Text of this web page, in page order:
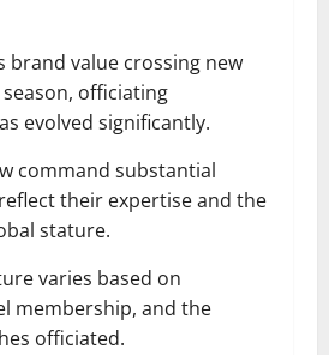
brand value crossing new
officiating
evolved significantly.
command substantial
their expertise and the
stature.
varies based on
membership, and the
officiated.